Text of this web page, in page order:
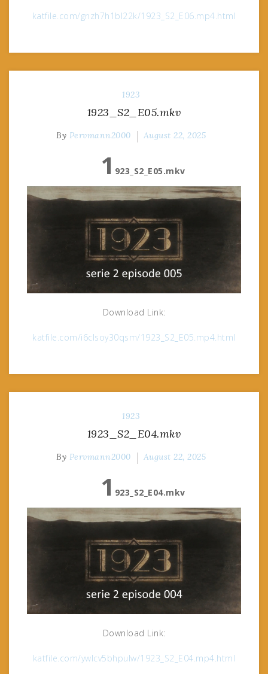
katfile.com/gnzh7h1bl22k/1923_S2_E06.mp4.html
1923
1923_S2_E05.mkv
By Pervmann2000 August 22, 2025
1 923_S2_E05.mkv
Download Link:
katfile.com/i6clsoy30qsm/1923_S2_E05.mp4.html
1923
1923_S2_E04.mkv
By Pervmann2000 August 22, 2025
1 923_S2_E04.mkv
Download Link:
katfile.com/ywlcv5bhpulw/1923_S2_E04.mp4.html